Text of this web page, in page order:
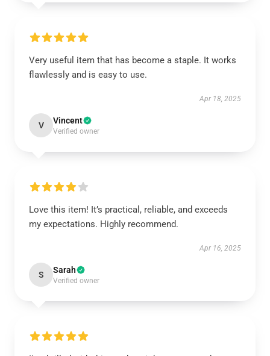
Very useful item that has become a staple. It works
flawlessly and is easy to use.
Apr 18, 2025
V Vincent
Verified owner
Love this item! It’s practical, reliable, and exceeds
my expectations. Highly recommend.
Apr 16, 2025
S Sarah
Verified owner